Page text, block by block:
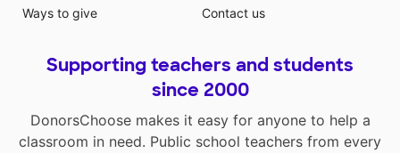
Ways to give
Contact us
Supporting teachers and students
since 2000
DonorsChoose makes it easy for anyone to help a
classroom in need. Public school teachers from every